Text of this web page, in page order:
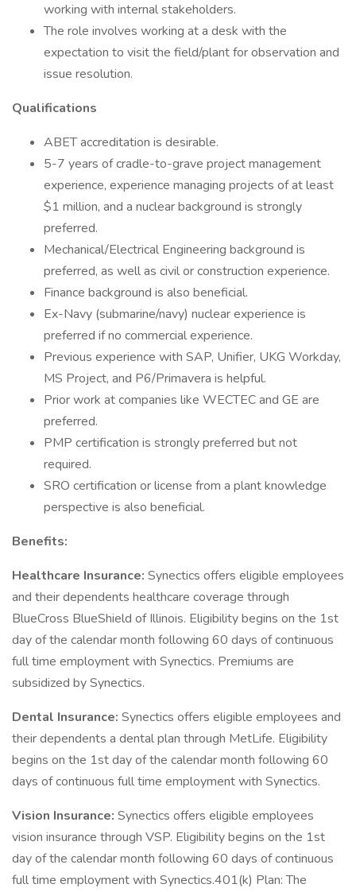
working with internal stakeholders.
The role involves working at a desk with the
expectation to visit the field/plant for observation and
issue resolution.
Qualifications
ABET accreditation is desirable.
5-7 years of cradle-to-grave project management
experience, experience managing projects of at least
$1 million, and a nuclear background is strongly
preferred.
Mechanical/Electrical Engineering background is
preferred, as well as civil or construction experience.
Finance background is also beneficial.
Ex-Navy (submarine/navy) nuclear experience is
preferred if no commercial experience.
Previous experience with SAP, Unifier, UKG Workday,
MS Project, and P6/Primavera is helpful.
Prior work at companies like WECTEC and GE are
preferred.
PMP certification is strongly preferred but not
required.
SRO certification or license from a plant knowledge
perspective is also beneficial.
Benefits:
Healthcare Insurance: Synectics offers eligible employees
and their dependents healthcare coverage through
BlueCross BlueShield of Illinois. Eligibility begins on the 1st
day of the calendar month following 60 days of continuous
full time employment with Synectics. Premiums are
subsidized by Synectics.
Dental Insurance: Synectics offers eligible employees and
their dependents a dental plan through MetLife. Eligibility
begins on the 1st day of the calendar month following 60
days of continuous full time employment with Synectics.
Vision Insurance: Synectics offers eligible employees
vision insurance through VSP. Eligibility begins on the 1st
day of the calendar month following 60 days of continuous
full time employment with Synectics.401(k) Plan: The